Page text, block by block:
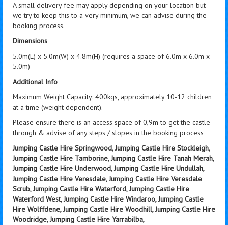
A small delivery fee may apply depending on your location but
we try to keep this to a very minimum, we can advise during the
booking process.
Dimensions
5.0m(L) x 5.0m(W) x 4.8m(H) (requires a space of 6.0m x 6.0m x
5.0m)
Additional Info
Maximum Weight Capacity: 400kgs, approximately 10-12 children
at a time (weight dependent).
Please ensure there is an access space of 0,9m to get the castle
through & advise of any steps / slopes in the booking process
Jumping Castle Hire Springwood, Jumping Castle Hire Stockleigh,
Jumping Castle Hire Tamborine, Jumping Castle Hire Tanah Merah,
Jumping Castle Hire Underwood, Jumping Castle Hire Undullah,
Jumping Castle Hire Veresdale, Jumping Castle Hire Veresdale
Scrub, Jumping Castle Hire Waterford, Jumping Castle Hire
Waterford West, Jumping Castle Hire Windaroo, Jumping Castle
Hire Wolffdene, Jumping Castle Hire Woodhill, Jumping Castle Hire
Woodridge, Jumping Castle Hire Yarrabilba,